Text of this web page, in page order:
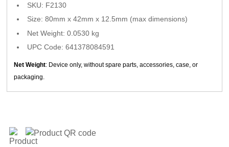
SKU: F2130
Size: 80mm x 42mm x 12.5mm (max dimensions)
Net Weight: 0.0530 kg
UPC Code: 641378084591
Net Weight: Device only, without spare parts, accessories, case, or
packaging.